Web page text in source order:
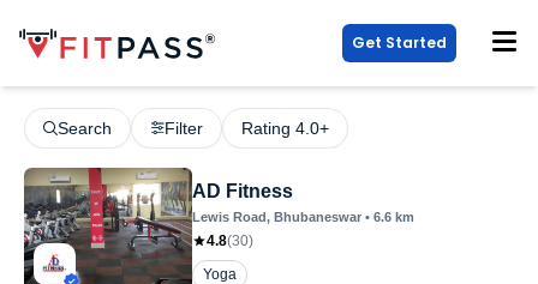
Get Started
Search Filter Rating 4.0+
AD Fitness
Lewis Road, Bhubaneswar • 6.6 km
4.8(30)
Yoga